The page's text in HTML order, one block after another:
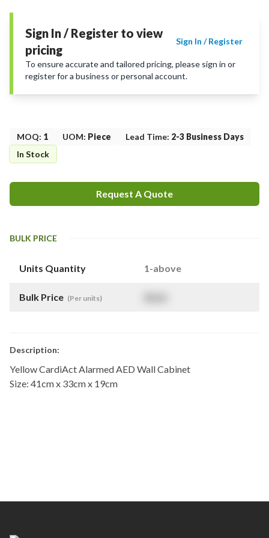
Sign In / Register to view
pricing
Sign In / Register
To ensure accurate and tailored pricing, please sign in or
register for a business or personal account.
MOQ: 1 UOM: Piece Lead Time: 2-3 Business Days
In Stock
Request A Quote
BULK PRICE
Units Quantity 1-above
Bulk Price (Per units)
Description:
Yellow CardiAct Alarmed AED Wall Cabinet
Size: 41cm x 33cm x 19cm